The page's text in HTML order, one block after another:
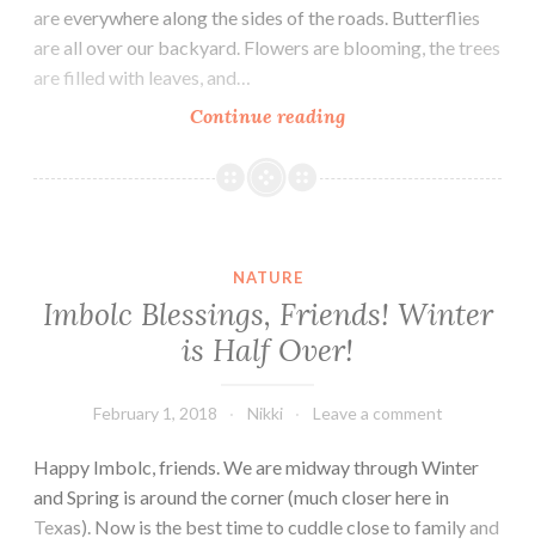
are everywhere along the sides of the roads. Butterflies
are all over our backyard. Flowers are blooming, the trees
are filled with leaves, and…
Continue readingOstara:
Forward
NATURE
Imbolc Blessings, Friends! Winter
is Half Over!
February 1, 2018 Nikki Leave a comment
Happy Imbolc, friends. We are midway through Winter
and Spring is around the corner (much closer here in
Texas). Now is the best time to cuddle close to family and